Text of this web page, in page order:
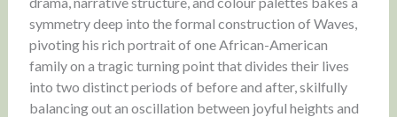
symmetry deep into the formal construction of Waves,
pivoting his rich portrait of one African-American
family on a tragic turning point that divides their lives
into two distinct periods of before and after, skilfully
balancing out an oscillation between joyful heights and